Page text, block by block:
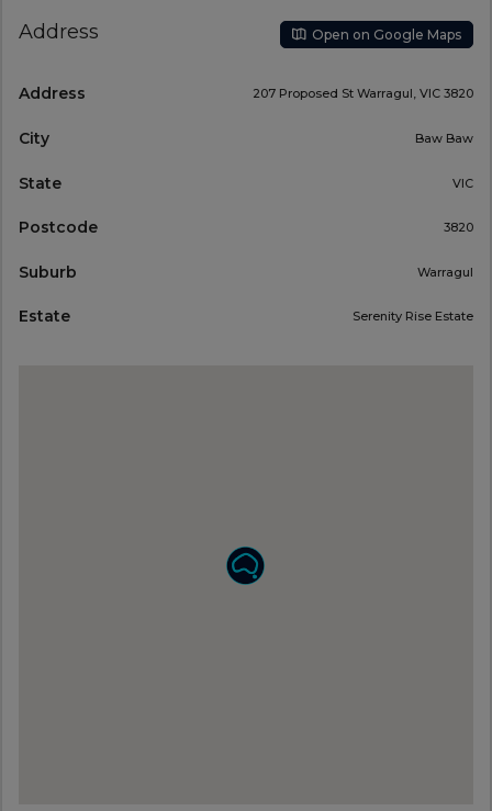
Address Open on Google Maps
Address 207 Proposed St Warragul, VIC 3820
City Baw Baw
State VIC
Postcode 3820
Suburb Warragul
Estate Serenity Rise Estate